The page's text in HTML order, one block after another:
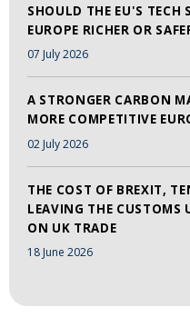
SHOULD THE EU'S TECH
EUROPE RICHER OR
07 July 2026
A STRONGER CARBON
MORE COMPETITIVE
02 July 2026
THE COST OF BREXIT,
LEAVING THE CUSTOMS
ON UK TRADE
18 June 2026